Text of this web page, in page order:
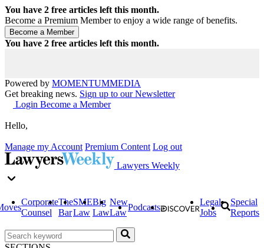
You have 2 free articles left this month.
Become a Premium Member to enjoy a wide range of benefits.
You have 2 free articles left this month.
Powered by MOMENTUMMEDIA
Get breaking news. Sign up to our Newsletter
Login Become a Member
Hello,
Manage my Account Premium Content Log out
Lawyers Weekly
Corporate
Counsel
The
Bar
SME
Law
Big
Law
New
Law
Podcasts
Legal
Jobs
Special
Reports